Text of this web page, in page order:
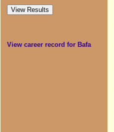
View career record for Bafa